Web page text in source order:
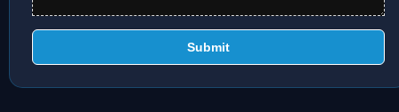
Submit